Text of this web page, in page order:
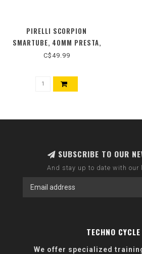
PIRELLI SCORPION
SMARTUBE, 40MM PRESTA,
700C, 1.80-2.40
C$49.99
SUBSCRIBE TO OUR
And stay up to date with our
TECHNO CYCLE
We offer specialized